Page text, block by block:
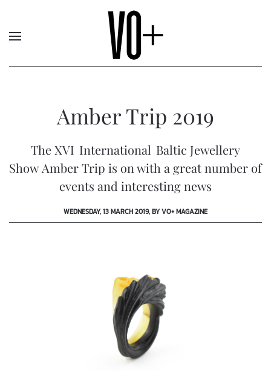
Amber Trip 2019
The XVI International Baltic Jewellery
Show Amber Trip is on with a great number of
events and interesting news
WEDNESDAY, 13 MARCH 2019, BY VO+ MAGAZINE